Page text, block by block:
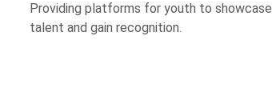
Providing platforms for youth to showcase
talent and gain recognition.